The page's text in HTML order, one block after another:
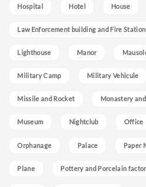
Hospital Hotel House
Law Enforcement building and Fire Station
Lighthouse Manor
Military Camp Military Vehicule
Missile and Rocket Monastery
Museum Nightclub Office
Orphanage Palace Paper
Plane Pottery and Porcelain